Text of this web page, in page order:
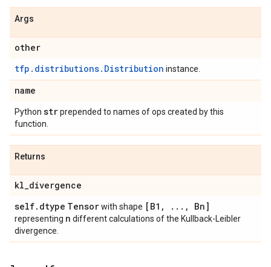
Args
other
tfp.distributions.Distribution instance.
name
Python strprepended to names of ops created by this
function.
Returns
kl_divergence
self. dtype Tensorwith shape [B1 , . . . , Bn]
representing n different calculations of the Kullback-Leibler
divergence.